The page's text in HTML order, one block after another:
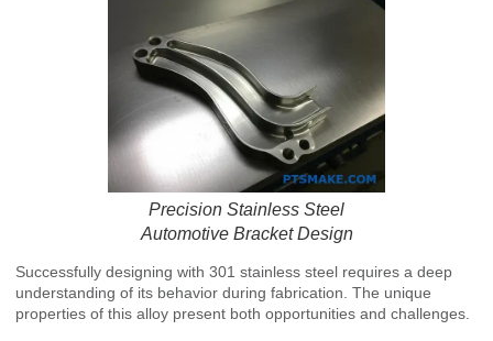
Precision Stainless Steel
Automotive Bracket Design
Successfully designing with 301 stainless steel requires a deep
understanding of its behavior during fabrication. The unique
properties of this alloy present both opportunities and challenges.